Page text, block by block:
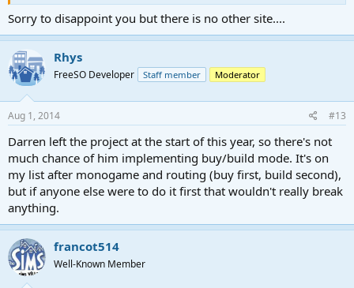
Sorry to disappoint you but there is no other site....
Rhys
FreeSO Developer Staff member Moderator
Aug 1, 2014 #13
Darren left the project at the start of this year, so there's not
much chance of him implementing buy/build mode. It's on
my list after monogame and routing (buy first, build second),
but if anyone else were to do it first that wouldn't really break
anything.
francot514
Well-Known Member